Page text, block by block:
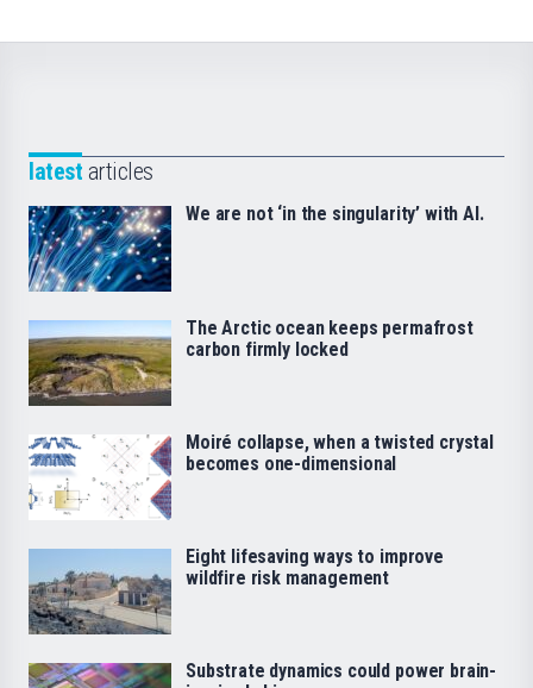
latest articles
We are not ‘in the singularity’ with AI.
The Arctic ocean keeps permafrost
carbon firmly locked
Moiré collapse, when a twisted crystal
becomes one-dimensional
Eight lifesaving ways to improve
wildfire risk management
Substrate dynamics could power brain-